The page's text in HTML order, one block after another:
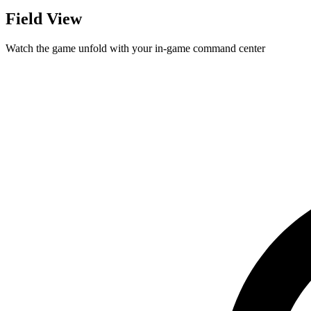
Field View
Watch the game unfold with your in-game command center